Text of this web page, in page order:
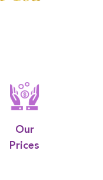
Our
Prices